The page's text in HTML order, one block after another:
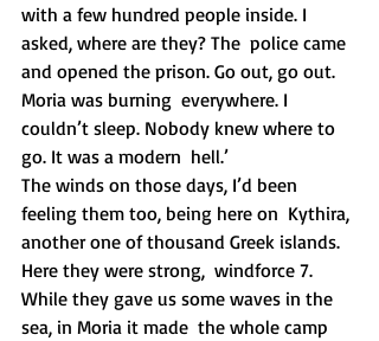
with a few hundred people inside. I
asked, where are they? The  police came
and opened the prison. Go out, go out.
Moria was burning  everywhere. I
couldn’t sleep. Nobody knew where to
go. It was a modern  hell.’
The winds on those days, I’d been
feeling them too, being here on  Kythira,
another one of thousand Greek islands.
Here they were strong,  windforce 7.
While they gave us some waves in the
sea, in Moria it made  the whole camp